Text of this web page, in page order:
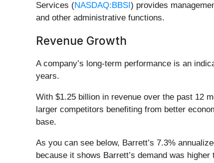
Services (NASDAQ:BBSI ) provides
and other administrative functions.
Revenue Growth
A company’s long-term performance is an
years.
With $1.25 billion in revenue over the past 12
larger competitors benefiting from better
base.
As you can see below, Barrett’s 7.3%
because it shows Barrett’s demand was